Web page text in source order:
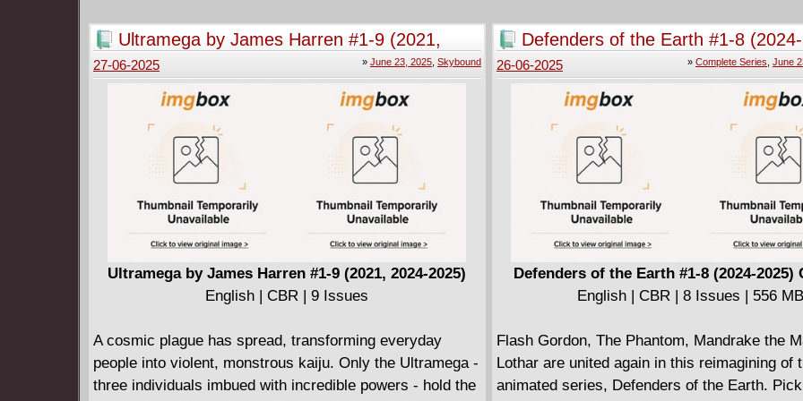
. . . and put everything and everyone Dave
the crosshairs (of their axes, which, truth be
actually have crosshairs, but, hey, it's a
unknowingly play an unexpected role in the
monster known only as...THE MUMMY!
Ultramega by James Harren #1-9 (2021,
2024-2025)
» June 23, 2025, Skybound
27-06-2025
Ultramega by James Harren #1-9 (2021, 2024-2025)
English | CBR | 9 Issues
A cosmic plague has spread, transforming everyday
people into violent, monstrous kaiju. Only the Ultramega -
three individuals imbued with incredible powers - hold the
Defenders of the Earth #1-8
Complete
» Complete Series June
26-06-2025
Defenders of the Earth #1-8 (2024-2025)
English | CBR | 8 Issues | 556 MB
Flash Gordon, The Phantom, Mandrake the
Lothar are united again in this reimagining of
animated series, Defenders of the Earth.